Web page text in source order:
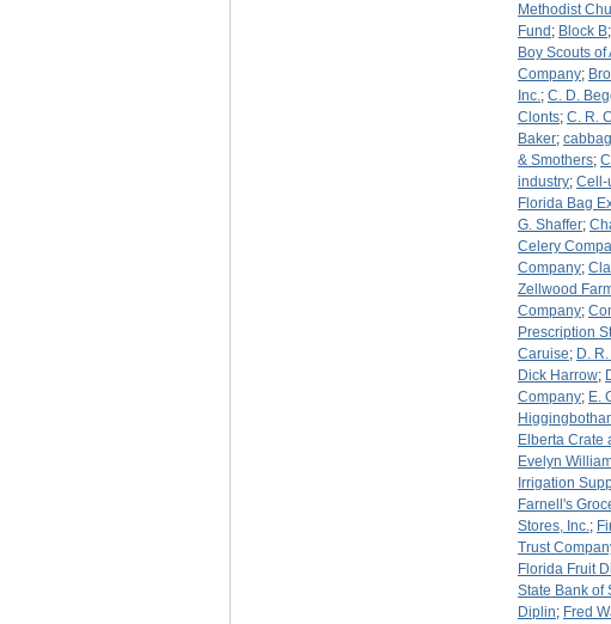
Methodist
Fund ; Block B;
Boy Scouts of
Company;
Inc.; C. D.
Clonts; C. R.
Baker;
& Smothers;
industry; Cell-
Florida Bag
G. Shaffer;
Celery
Company;
Zellwood
Company;
Prescription
Caruise; D.
Dick Harrow;
Company; E.
Elberta Crate
Evelyn
Irrigation
Farnell's
Stores, Inc.;
Trust
Florida Fruit
State Bank of
Diplin; Fred